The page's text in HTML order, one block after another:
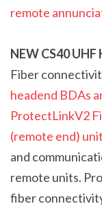
remote
NEWCS40 UHF
Fiber
headend BDAs
ProtectLinkV2
(remote end)
and
remote units.
fiber